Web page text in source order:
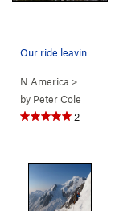
N America > …
by Peter Cole
2